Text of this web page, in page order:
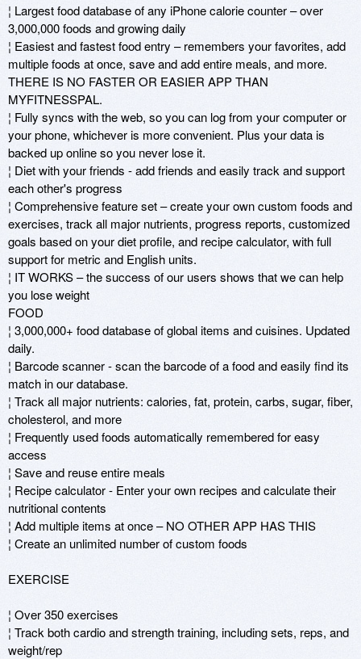
¦ Largest food database of any iPhone calorie counter – over
3,000,000 foods and growing daily
¦ Easiest and fastest food entry – remembers your favorites, add
multiple foods at once, save and add entire meals, and more.
THERE IS NO FASTER OR EASIER APP THAN
MYFITNESSPAL.
¦ Fully syncs with the web, so you can log from your computer or
your phone, whichever is more convenient. Plus your data is
backed up online so you never lose it.
¦ Diet with your friends - add friends and easily track and support
each other's progress
¦ Comprehensive feature set – create your own custom foods and
exercises, track all major nutrients, progress reports, customized
goals based on your diet profile, and recipe calculator, with full
support for metric and English units.
¦ IT WORKS – the success of our users shows that we can help
you lose weight
FOOD
¦ 3,000,000+ food database of global items and cuisines. Updated
daily.
¦ Barcode scanner - scan the barcode of a food and easily find its
match in our database.
¦ Track all major nutrients: calories, fat, protein, carbs, sugar, fiber,
cholesterol, and more
¦ Frequently used foods automatically remembered for easy
access
¦ Save and reuse entire meals
¦ Recipe calculator - Enter your own recipes and calculate their
nutritional contents
¦ Add multiple items at once – NO OTHER APP HAS THIS
¦ Create an unlimited number of custom foods
EXERCISE
¦ Over 350 exercises
¦ Track both cardio and strength training, including sets, reps, and
weight/rep